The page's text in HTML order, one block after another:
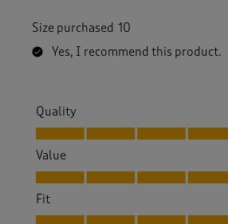
Size purchased 10
Yes, I recommend this product.
Quality
Quality, 5.0 out of 5
Value
Value, 5.0 out of 5
Fit
Fit, 5.0 out of 5